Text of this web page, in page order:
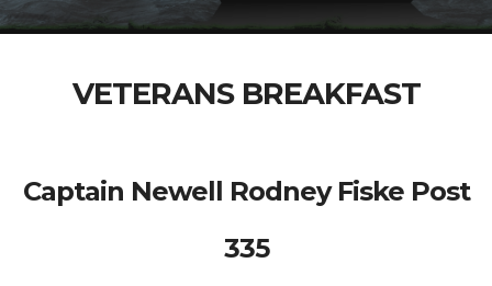
VETERANS BREAKFAST
Captain Newell Rodney Fiske Post
335